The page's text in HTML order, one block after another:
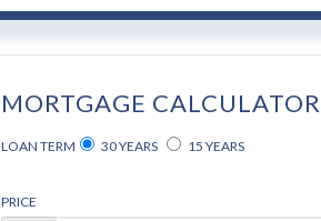
MORTGAGE CALCULATOR
LOAN TERM 30 YEARS 15 YEARS
PRICE